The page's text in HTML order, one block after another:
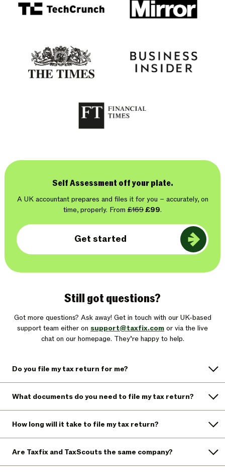
Self Assessment off your plate.
A UK accountant prepares and files it for you – accurately, on
time, properly. From £169£99.
Get started
Still got questions?
Got more questions? Ask away! Get in touch with our UK-based
support team either on support@taxfix.com or via the live
chat on our homepage. They’re happy to help.
Do you file my tax return for me?
What documents do you need to file my tax return?
How long will it take to file my tax return?
Are Taxfix and TaxScouts the same company?